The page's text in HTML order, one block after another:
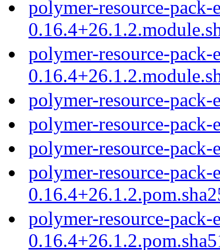
polymer-resource-pack-
polymer-resource-pack-
polymer-resource-
polymer-resource-
polymer-resource-
polymer-resource-pack-
polymer-resource-pack-